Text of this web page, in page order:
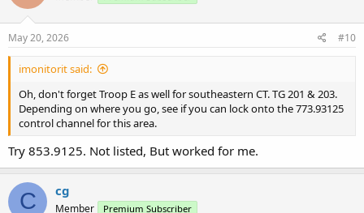
o
n
s
May 20, 2026 #10
imonitorit said:
Oh, don't forget Troop E as well for southeastern CT. TG 201 & 203.
Depending on where you go, see if you can lock onto the 773.93125
control channel for this area.
Try 853.9125. Not listed, But worked for me.
C cg
Member Premium Subscriber